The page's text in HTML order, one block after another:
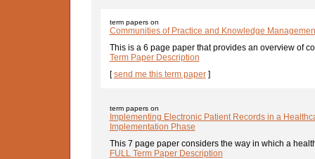
term papers on
Communities of Practice and Knowledge
This is a 6 page paper that provides an overview of
Term Paper Description
[send me this term paper]
term papers on
Implementing Electronic Patient Records in a
Implementation Phase
This 7 page paper considers the way in which a
FULL Term Paper Description